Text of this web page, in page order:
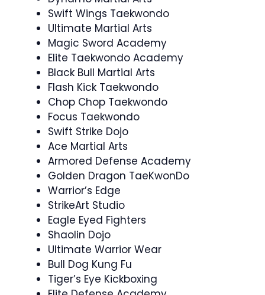
Swift Wings Taekwondo
Ultimate Martial Arts
Magic Sword Academy
Elite Taekwondo Academy
Black Bull Martial Arts
Flash Kick Taekwondo
Chop Chop Taekwondo
Focus Taekwondo
Swift Strike Dojo
Ace Martial Arts
Armored Defense Academy
Golden Dragon TaeKwonDo
Warrior’s Edge
StrikeArt Studio
Eagle Eyed Fighters
Shaolin Dojo
Ultimate Warrior Wear
Bull Dog Kung Fu
Tiger’s Eye Kickboxing